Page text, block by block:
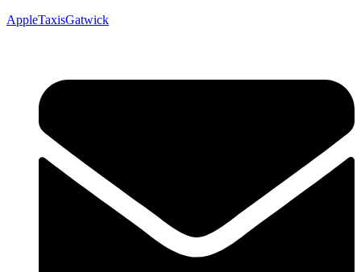
AppleTaxisGatwick